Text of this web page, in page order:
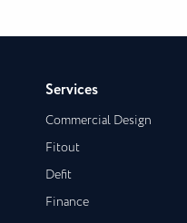
Services
Commercial Design
Fitout
Defit
Finance